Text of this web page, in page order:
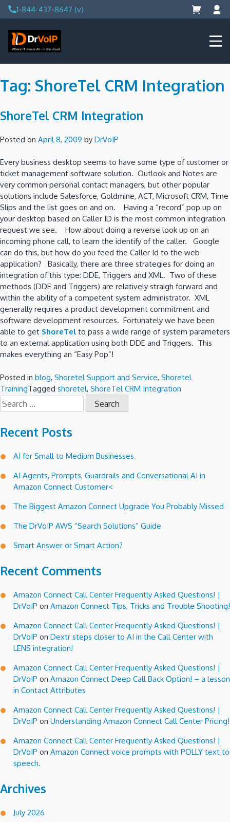
Skip
to
content
1-844-437-8647 (v)
DrVoIP – AWS Cloud Solutions
Ai for Answers, Ai for Action
Tag: ShoreTel CRM Integration
ShoreTel CRM Integration
Posted on April 8, 2009 by DrVoIP
Every business desktop seems to have some type of customer or
ticket management software solution. Outlook and Notes are
very common personal contact managers, but other popular
solutions include Salesforce, Goldmine, ACT, Microsoft CRM, Time
Slips and the list goes on and on. Having a “record” pop up on
your desktop based on Caller ID is the most common integration
request we see. How about doing a reverse look up on an
incoming phone call, to learn the identify of the caller. Google
can do this, but how do you feed the Caller Id to the web
application? Basically, there are three strategies for doing an
integration of this type: DDE, Triggers and XML. Two of these
methods (DDE and Triggers) are relatively straigh forward and
within the ability of a competent system administrator. XML
generally requires a product development commitment and
software development resources. Fortunately we have been
able to get ShoreTel to pass a wide range of system parameters
to an external application using both DDE and Triggers. This
makes everything an “Easy Pop”!
Posted in blog, Shoretel Support and Service, Shoretel
TrainingTagged shoretel, ShoreTel CRM Integration
Search
for:
Recent Posts
AI for Small to Medium Businesses
AI Agents, Prompts, Guardrails and Conversational AI in
Amazon Connect Customer<
The Biggest Amazon Connect Upgrade You Probably Missed
The DrVoIP AWS “Search Solutions” Guide
Smart Answer or Smart Action?
Recent Comments
Amazon Connect Call Center Frequently Asked Questions! |
DrVoIP on Amazon Connect Tips, Tricks and Trouble Shooting!
Amazon Connect Call Center Frequently Asked Questions! |
DrVoIP on Dextr steps closer to AI in the Call Center with
LENS integration!
Amazon Connect Call Center Frequently Asked Questions! |
DrVoIP on Amazon Connect Deep Call Back Option! – a lesson
in Contact Attributes
Amazon Connect Call Center Frequently Asked Questions! |
DrVoIP on Understanding Amazon Connect Call Center Pricing!
Amazon Connect Call Center Frequently Asked Questions! |
DrVoIP on Amazon Connect voice prompts with POLLY text to
speech.
Archives
July 2026